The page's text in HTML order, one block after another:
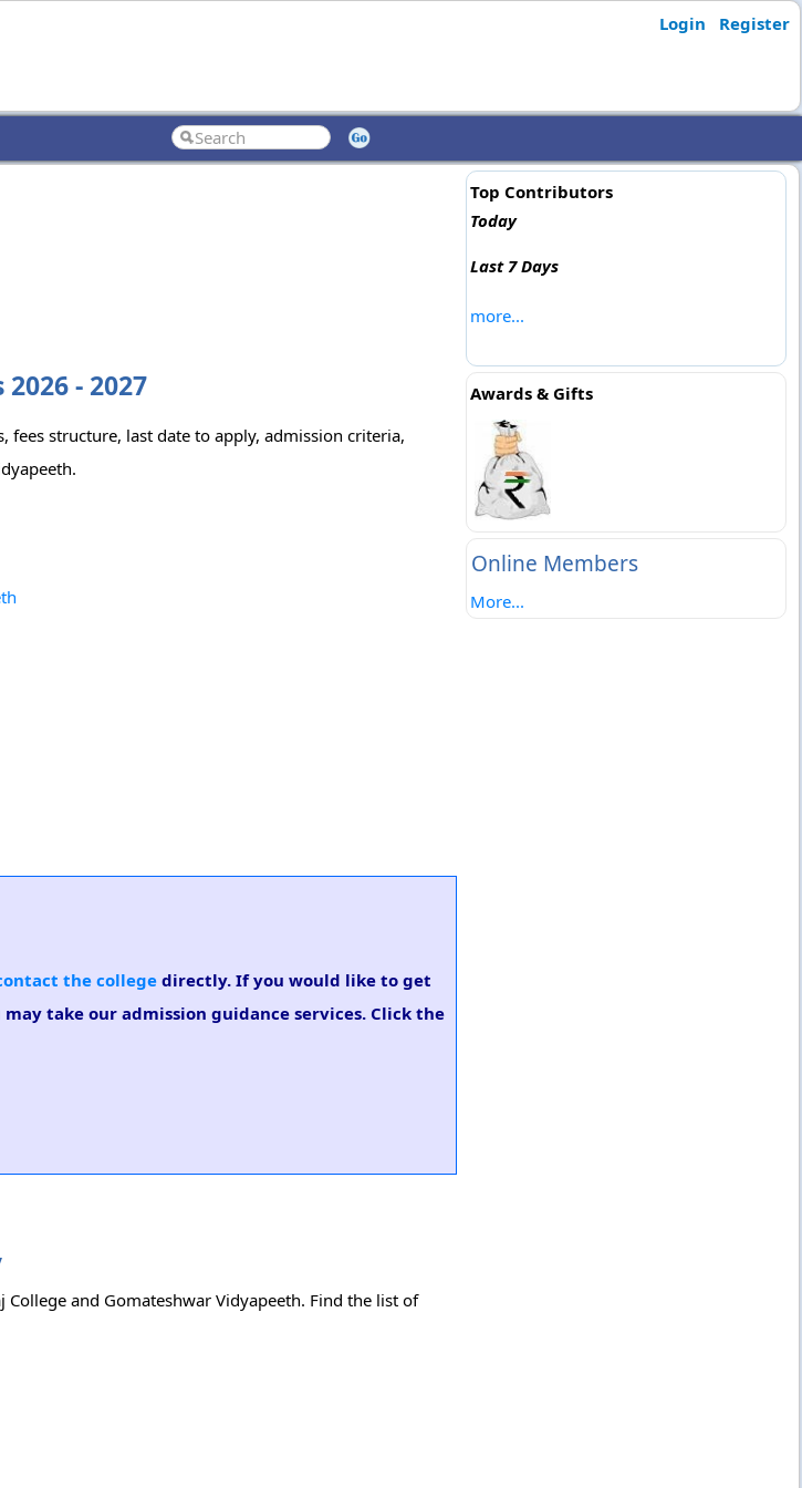
Login Register
- 2027
fees structure, last date to apply, admission criteria,
the collegedirectly. If you would like to get
take our admission guidance services. Click the
and Gomateshwar Vidyapeeth. Find the list of
Top Contributors
Today
Last 7 Days
more...
Awards & Gifts
Online Members
More...